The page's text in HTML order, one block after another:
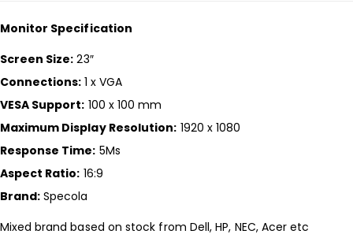
Monitor Specification
Screen Size: 23″
Connections: 1 x VGA
VESA Support: 100 x 100 mm
Maximum Display Resolution: 1920 x 1080
Response Time: 5Ms
Aspect Ratio: 16:9
Brand: Specola
Mixed brand based on stock from Dell, HP, NEC, Acer etc